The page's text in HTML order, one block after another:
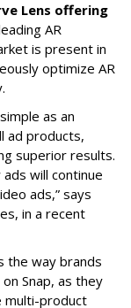
Lens offering
AR
is present in
optimize AR
as an
ad products,
superior results.
will continue
ads,” says
in a recent
the way brands
Snap, as they
multi-product